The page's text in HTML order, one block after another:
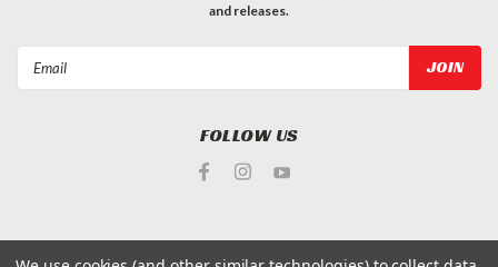
and releases.
FOLLOW US